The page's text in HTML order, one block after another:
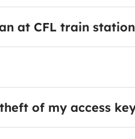
at CFL train
of my access